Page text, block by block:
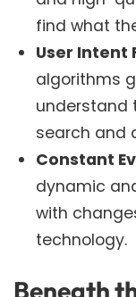
find what
User Intent
algorithms
understand
search and
Constant
dynamic
with
technology.
Beneath